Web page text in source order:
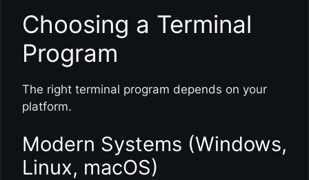
Choosing a Terminal
Program
The right terminal program depends on your
platform.
Modern Systems (Windows,
Linux, macOS)